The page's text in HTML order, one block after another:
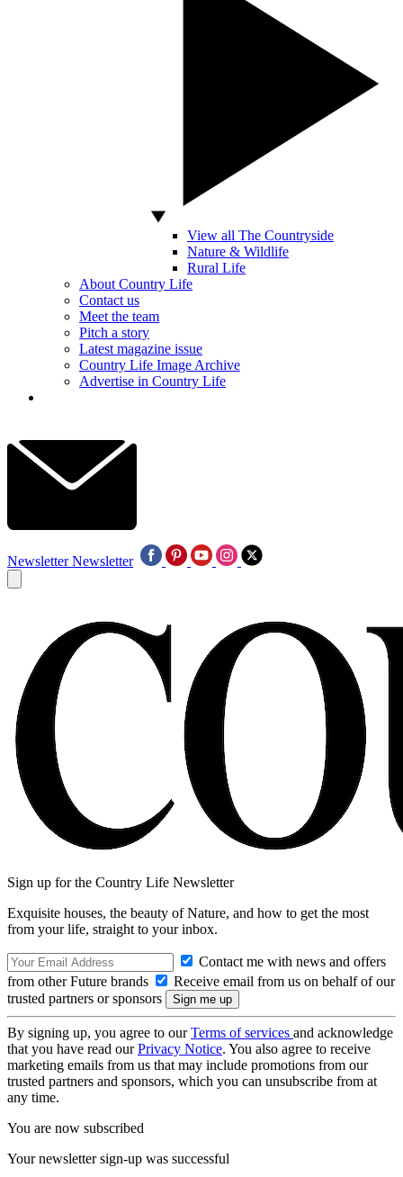
View all The Countryside
Nature & Wildlife
Rural Life
About Country Life
Contact us
Meet the team
Pitch a story
Latest magazine issue
Country Life Image Archive
Advertise in Country Life
Newsletter Newsletter
Sign up for the Country Life Newsletter
Exquisite houses, the beauty of Nature, and how to get the most
from your life, straight to your inbox.
Contact me with news and offers
from other Future brands
Receive email from us on behalf of our
trusted partners or sponsors
By signing up, you agree to ourTerms of services and acknowledge
that you have read ourPrivacy Notice. You also agree to receive
marketing emails from us that may include promotions from our
trusted partners and sponsors, which you can unsubscribe from at
any time.
You are now subscribed
Your newsletter sign-up was successful